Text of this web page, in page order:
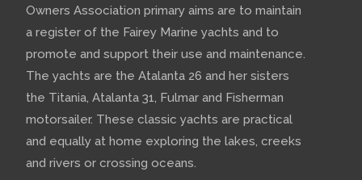
Owners Association primary aims are to maintain
a register of the Fairey Marine yachts and to
promote and support their use and maintenance.
The yachts are the Atalanta 26 and her sisters
the Titania, Atalanta 31, Fulmar and Fisherman
motorsailer. These classic yachts are practical
and equally at home exploring the lakes, creeks
and rivers or crossing oceans.